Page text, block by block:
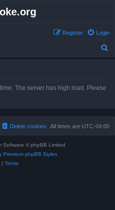
Login
Register
The server has high load. Please
All times are UTC-04:00
Delete cookies
Software © phpBB Limited
Premium phpBB Styles
| Terms